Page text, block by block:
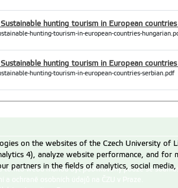
hunting tourism in European
hunting-tourism-in-european-countries-
hunting tourism in European
hunting-tourism-in-european-countries-serbian.pdf
webu mohou být publikovány pouze se
a ochraně osobních údajů na ČZU v Praze
on the websites of the Czech University
4), analyze website performance, and
partners in the fields of analytics, social